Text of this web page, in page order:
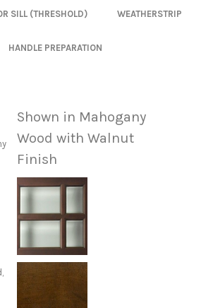
SILL (THRESHOLD) WEATHERSTRIP
HANDLE PREPARATION
Shown in Mahogany
Wood with Walnut
Finish